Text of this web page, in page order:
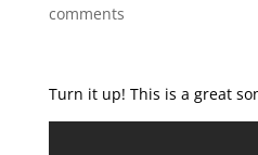
comments
Turn it up! This is a great